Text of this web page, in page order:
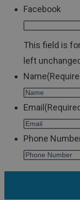
Facebook
This field is
left
Name
Email
Phone